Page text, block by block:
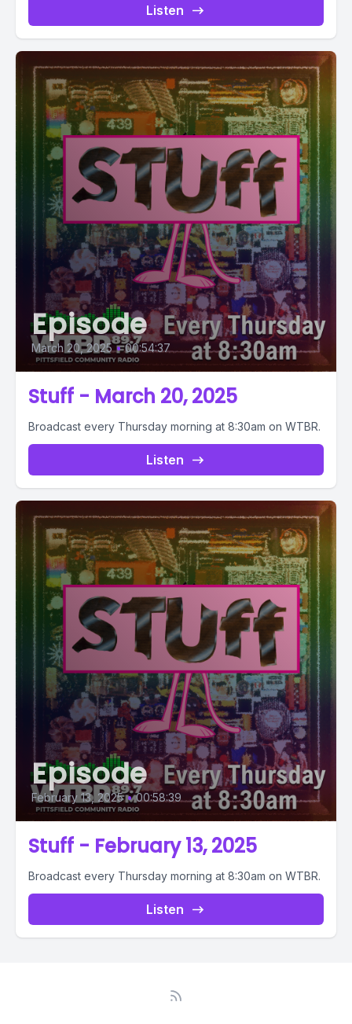
Listen
Episode
March 20, 2025 • 00:54:37
Stuff - March 20, 2025
Broadcast every Thursday morning at 8:30am on WTBR.
Listen
Episode
February 13, 2025 • 00:58:39
Stuff - February 13, 2025
Broadcast every Thursday morning at 8:30am on WTBR.
Listen